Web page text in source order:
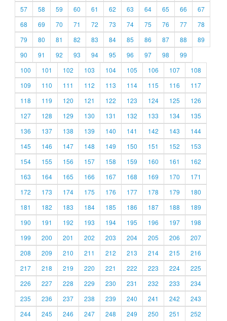
57
58 59 60 61 62 63 64 65 66
67
68
69 70 71 72 73 74 75 76 77
78
79
80 81 82 83 84 85 86 87 88
89
90
91 92 93 94 95 96 97 98
99
100
101 102 103 104 105 106 107
108
109
110 111 112 113 114 115 116
117
118
119 120 121 122 123 124 125
126
127
128 129 130 131 132 133 134
135
136
137 138 139 140 141 142 143
144
145
146 147 148 149 150 151 152
153
154
155 156 157 158 159 160 161
162
163
164 165 166 167 168 169 170
171
172
173 174 175 176 177 178 179
180
181
182 183 184 185 186 187 188
189
190
191 192 193 194 195 196 197
198
199
200 201 202 203 204 205 206
207
208
209 210 211 212 213 214 215
216
217
218 219 220 221 222 223 224
225
226
227 228 229 230 231 232 233
234
235
236 237 238 239 240 241 242
243
244
245 246 247 248 249 250 251 252